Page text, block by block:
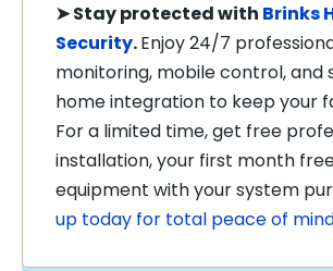
➤Stay protected with Brinks
Security.Enjoy 24/7
monitoring, mobile control, and
home integration to keep your
For a limited time, get free
installation, your first month
equipment with your system
up today for total peace of